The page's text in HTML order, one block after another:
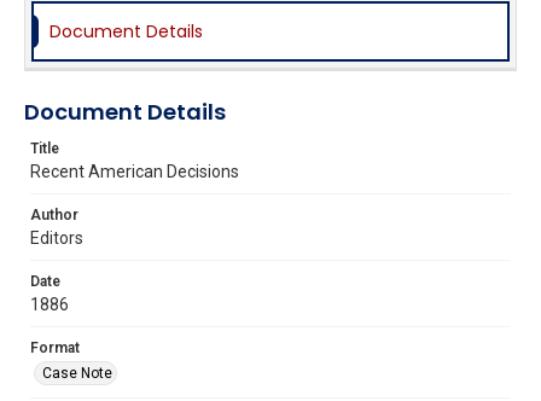
Document Details
Document Details
Title
Recent American Decisions
Author
Editors
Date
1886
Format
Case Note